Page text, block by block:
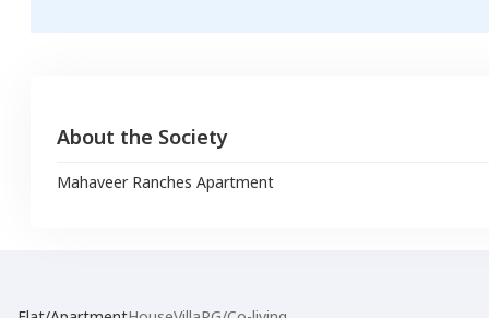
About the Society
Mahaveer Ranches Apartment